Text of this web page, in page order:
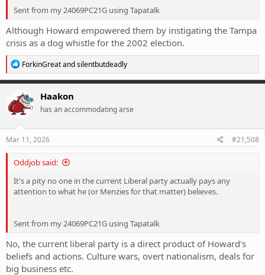
Sent from my 24069PC21G using Tapatalk
Although Howard empowered them by instigating the Tampa
crisis as a dog whistle for the 2002 election.
R
e
a
c
t
i
n
s
ForkinGreatandsilentbutdeadly
Haakon
has an accommodating arse
Mar 11, 2026 #21,508
Oddjob said:
It's a pity no one in the current Liberal party actually pays any
attention to what he (or Menzies for that matter) believes.
Sent from my 24069PC21G using Tapatalk
No, the current liberal party is a direct product of Howard's
beliefs and actions. Culture wars, overt nationalism, deals for
big business etc.